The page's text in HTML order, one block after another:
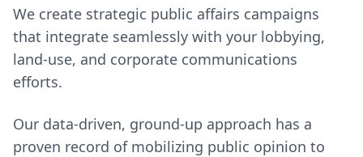
We create strategic public affairs campaigns
that integrate seamlessly with your lobbying,
land-use, and corporate communications
efforts.
Our data-driven, ground-up approach has a
proven record of mobilizing public opinion to